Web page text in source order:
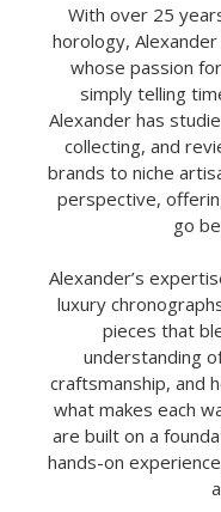
With over 25
horology,
whose passion
simply telling
Alexander has
collecting, and
brands to niche
perspective,
go
Alexander’s
luxury
pieces that
understanding
craftsmanship, and
what makes each
are built on a
hands-on